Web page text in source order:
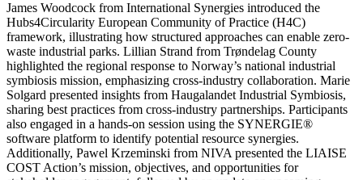
James Woodcock from International Synergies introduced the
Hubs4Circularity European Community of Practice (H4C)
framework, illustrating how structured approaches can enable zero-
waste industrial parks. Lillian Strand from Trøndelag County
highlighted the regional response to Norway’s national industrial
symbiosis mission, emphasizing cross-industry collaboration. Marie
Solgard presented insights from Haugalandet Industrial Symbiosis,
sharing best practices from cross-industry partnerships. Participants
also engaged in a hands-on session using the SYNERGIE®
software platform to identify potential resource synergies.
Additionally, Pawel Krzeminski from NIVA presented the LIAISE
COST Action’s mission, objectives, and opportunities for